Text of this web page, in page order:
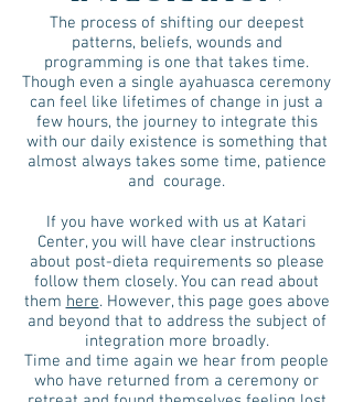
The process of shifting our deepest
patterns, beliefs, wounds and
programming is one that takes time.
Though even a single ayahuasca ceremony
can feel like lifetimes of change in just a
few hours, the journey to integrate this
with our daily existence is something that
almost always takes some time, patience
and courage.
If you have worked with us at Katari
Center, you will have clear instructions
about post-dieta requirements so please
follow them closely. You can read about
them here. However, this page goes above
and beyond that to address the subject of
integration more broadly.
Time and time again we hear from people
who have returned from a ceremony or